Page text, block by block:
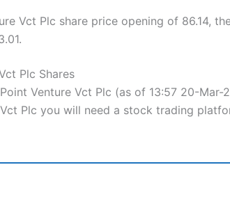
Vct Plc share price opening of 86.14,
Plc Shares
Venture Vct Plc (as of 13:57 20-
Plc you will need a stock trading